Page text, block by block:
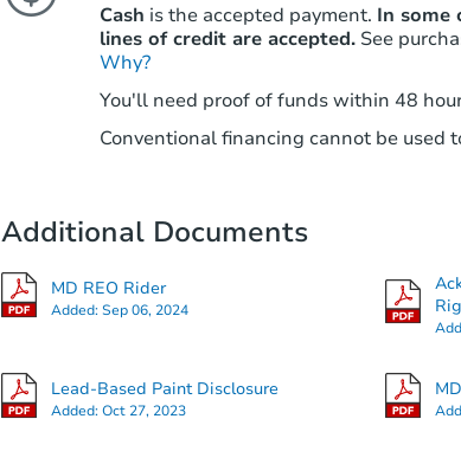
Cash is the accepted payment. In some
lines of credit are accepted. See
Why?
You'll need proof of funds within 48
Conventional financing cannot be used
Additional Documents
MD REO Rider
Added:Sep 06, 2024
Lead-Based Paint Disclosure
Added:Oct 27, 2023